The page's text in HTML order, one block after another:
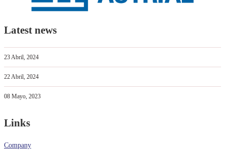
Latest news
23 Abril, 2024
22 Abril, 2024
08 Mayo, 2023
Links
Company